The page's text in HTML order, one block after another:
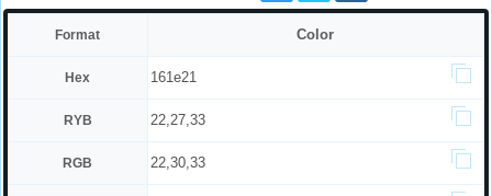
Format Color
Hex 161e21
RYB 22,27,33
RGB 22,30,33